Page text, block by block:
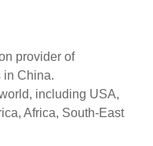
provider of
in China.
including USA,
Africa, South-East